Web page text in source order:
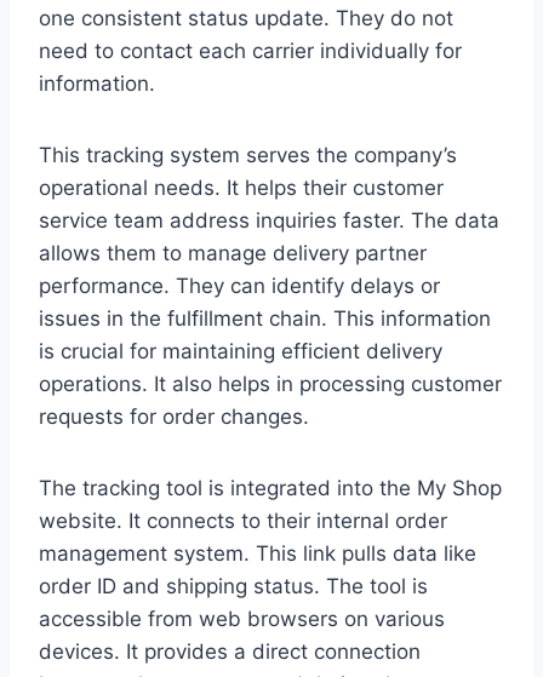
one consistent status update. They do not
need to contact each carrier individually for
information.
This tracking system serves the company’s
operational needs. It helps their customer
service team address inquiries faster. The data
allows them to manage delivery partner
performance. They can identify delays or
issues in the fulfillment chain. This information
is crucial for maintaining efficient delivery
operations. It also helps in processing customer
requests for order changes.
The tracking tool is integrated into the My Shop
website. It connects to their internal order
management system. This link pulls data like
order ID and shipping status. The tool is
accessible from web browsers on various
devices. It provides a direct connection